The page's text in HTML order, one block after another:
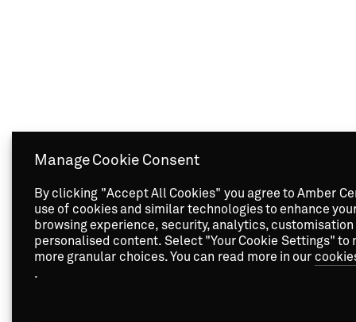
Manage Cookie Consent
By clicking "Accept All Cookies" you agree to Amber
use of cookies and similar technologies to enhance
browsing experience, security, analytics,
personalised content. Select "Your Cookie Settings" to
more granular choices. You can read more in our
.